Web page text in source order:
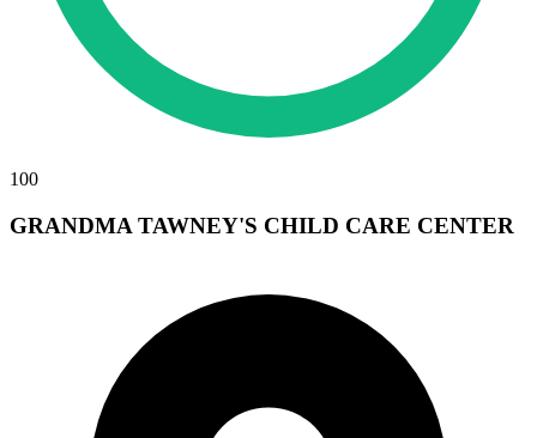
100
GRANDMA TAWNEY'S CHILD CARE CENTER